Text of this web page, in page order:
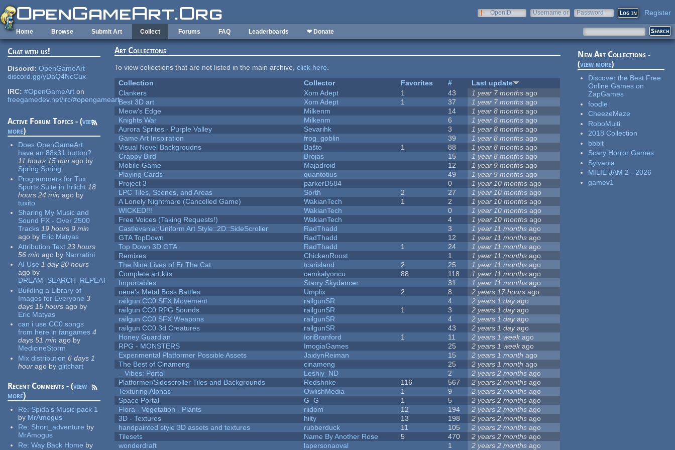
Skip to main content
OpenID
Username or
Password Register
Home Browse Submit Art Collect Forums FAQ Leaderboards ❤ Donate
Chat with us!
Discord: OpenGameArt
discord.gg/yDaQ4NcCux
IRC: #OpenGameArt on
freegamedev.net/irc/#opengameart
Active Forum Topics - (view
more)
Does OpenGameArt
have an 88x31 button?
11 hours 15 min ago by
Spring Spring
Programmers for Tux
Sports Suite in Irrlicht 18
hours 24 min ago by
tuxito
Sharing My Music and
Sound FX - Over 2500
Tracks 19 hours 9 min
ago by Eric Matyas
Attribution Text 23 hours
56 min ago by Narrratini
AI Use 1 day 20 hours
ago by
DREAM_SEARCH_REPEAT
Building a Library of
Images for Everyone 3
days 15 hours ago by
Eric Matyas
can i use CC0 songs
from here in fangames 4
days 51 min ago by
MedicineStorm
Mix distribution 6 days 1
hour ago by glitchart
Recent Comments - (view
more)
Re: Spida's Music pack 1
by MrAmogus
Re: Short_adventure by
MrAmogus
Re:Way Back Home by
Art Collections
To view collections that are not listed in the main archive,click here.
Collection
Collector Favorites #
Last update
Clankers
Xom Adept 1 43 1 year 7 months ago
Best 3D art
Xom Adept 1 37 1 year 7 months ago
Meow's Edge
Milkenm 14 1 year 8 months ago
Knights War
Milkenm 6 1 year 8 months ago
Aurora Sprites - Purple Valley
Sevarihk 3 1 year 8 months ago
Game Art Inspiration
frog_goblin 39 1 year 8 months ago
Visual Novel Backgroudns
Baŝto 1 88 1 year 8 months ago
Crappy Bird
Brojas 15 1 year 8 months ago
Mobile Game
Majadroid 12 1 year 9 months ago
Playing Cards
quantotius 49 1 year 9 months ago
Project 3
parkerD584 0 1 year 10 months ago
LPC Tiles, Scenes, and Areas
Sorth 2 27 1 year 10 months ago
A Lonely Nightmare (Cancelled Game)
WakianTech 1 2 1 year 10 months ago
WICKED!!!
WakianTech 0 1 year 10 months ago
Free Voices (Taking Requests!)
WakianTech 4 1 year 10 months ago
Castlevania::Uniform Art Style::2D::SideScroller
RadThadd 3 1 year 11 months ago
GTA TopDown
RadThadd 12 1 year 11 months ago
Top Down 3D GTA
RadThadd 1 24 1 year 11 months ago
Remixes
ChickenRoost 1 1 year 11 months ago
The Nine Lives of Er The Cat
tcarisland 2 25 1 year 11 months ago
Complete art kits
cemkalyoncu 88 118 1 year 11 months ago
Importables
Starry Skydancer 31 1 year 11 months ago
nene's Metal Boss Battles
Umplix 2 8 2 years 17 hours ago
railgun CC0 SFX Movement
railgunSR 4 2 years 1 dayago
railgun CC0 RPG Sounds
railgunSR 1 3 2 years 1 dayago
railgun CC0 SFX Weapons
railgunSR 4 2 years 1 dayago
railgun CC0 3d Creatures
railgunSR 43 2 years 1 dayago
Honey Guardian
IoriBranford 1 11 2 years 1 week ago
RPG - MONSTERS
ImogiaGames 25 2 years 1 week ago
Experimental Platformer Possible Assets
JaidynReiman 15 2 years 1 month ago
The Best of Cinameng
cinameng 25 2 years 1 month ago
_ Vibes: Portal
Leshiy_ND 2 2 years 2 months ago
Platformer/Sidescroller Tiles and Backgrounds
Redshrike 116 567 2 years 2 months ago
Texturing Alphas
OwlishMedia 1 9 2 years 2 months ago
Space Portal
G_G 1 5 2 years 2 months ago
Flora - Vegetation - Plants
riidom 12 194 2 years 2 months ago
3D - Textures
hilty 13 198 2 years 2 months ago
handpainted style 3D assets and textures
rubberduck 11 105 2 years 2 months ago
Tilesets
Name By Another Rose 5 470 2 years 2 months ago
wonderdraft
lapersonaoval 1 2 years 2 months ago
New Art Collections -
(view more)
Discover the Best Free
Online Games on
ZapGames
foodle
CheezeMaze
RoboMulti
2018 Collection
bbbit
Scary Horror Games
Sylvania
MILIE JAM 2 - 2026
gamev1